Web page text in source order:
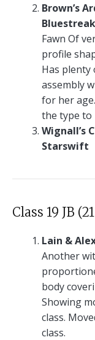
Brown’s
Bluestreak
Fawn Of
profile
Has
assembly
for her
the type to
Wignall’s
Starswift
Class 19 JB
Lain &
Another
body
Showing
class.
class.